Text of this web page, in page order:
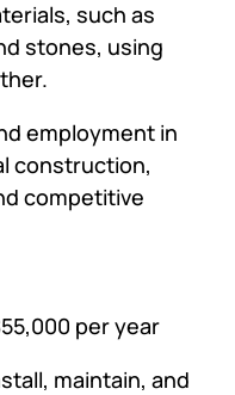
such as
stones, using
employment in
construction,
competitive
per year
maintain, and